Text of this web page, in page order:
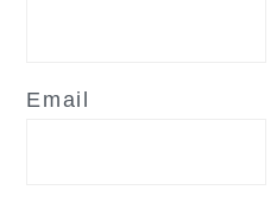
Email